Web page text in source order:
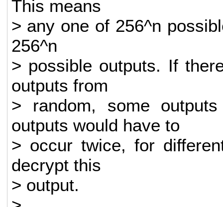
This means
> any one of 256^n
256^n
> possible outputs. If
outputs from
> random, some
outputs would have to
> occur twice, for
decrypt this
> output.